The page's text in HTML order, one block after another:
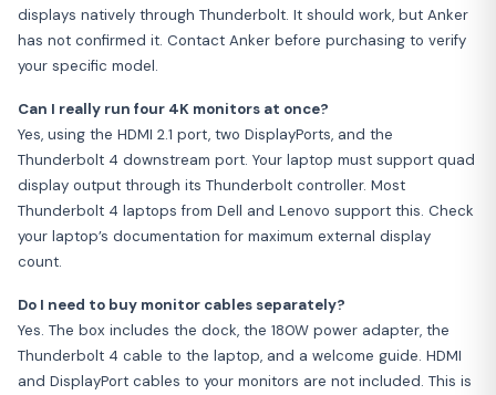
displays natively through Thunderbolt. It should work, but Anker
has not confirmed it. Contact Anker before purchasing to verify
your specific model.
Can I really run four 4K monitors at once?
Yes, using the HDMI 2.1 port, two DisplayPorts, and the
Thunderbolt 4 downstream port. Your laptop must support quad
display output through its Thunderbolt controller. Most
Thunderbolt 4 laptops from Dell and Lenovo support this. Check
your laptop’s documentation for maximum external display
count.
Do I need to buy monitor cables separately?
Yes. The box includes the dock, the 180W power adapter, the
Thunderbolt 4 cable to the laptop, and a welcome guide. HDMI
and DisplayPort cables to your monitors are not included. This is